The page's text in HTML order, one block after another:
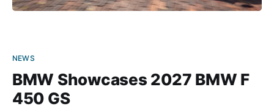
NEWS
BMW Showcases 2027 BMW F
450 GS